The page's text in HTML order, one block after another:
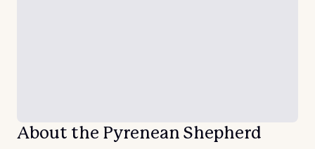
About the Pyrenean Shepherd